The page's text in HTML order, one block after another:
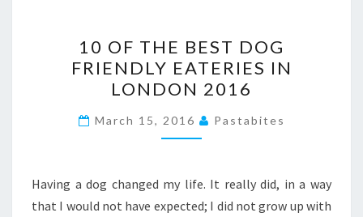
OF
THE
BEST
DOG
FRIENDLY
IN
LONDON
10 OF THE BEST DOG
FRIENDLY EATERIES IN
LONDON 2016
March 15, 2016 Pastabites
Having a dog changed my life. It really did, in a way
that I would not have expected; I did not grow up with